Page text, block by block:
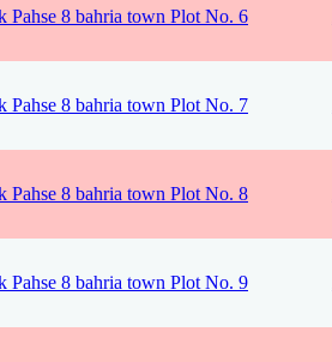
Pahse 8 bahria town Plot No. 6
Pahse 8 bahria town Plot No. 7
Pahse 8 bahria town Plot No. 8
Pahse 8 bahria town Plot No. 9